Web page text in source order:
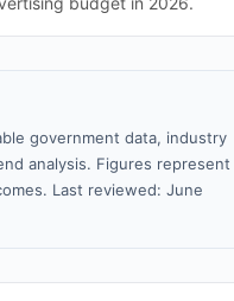
government data, industry
analysis. Figures represent
Last reviewed: June